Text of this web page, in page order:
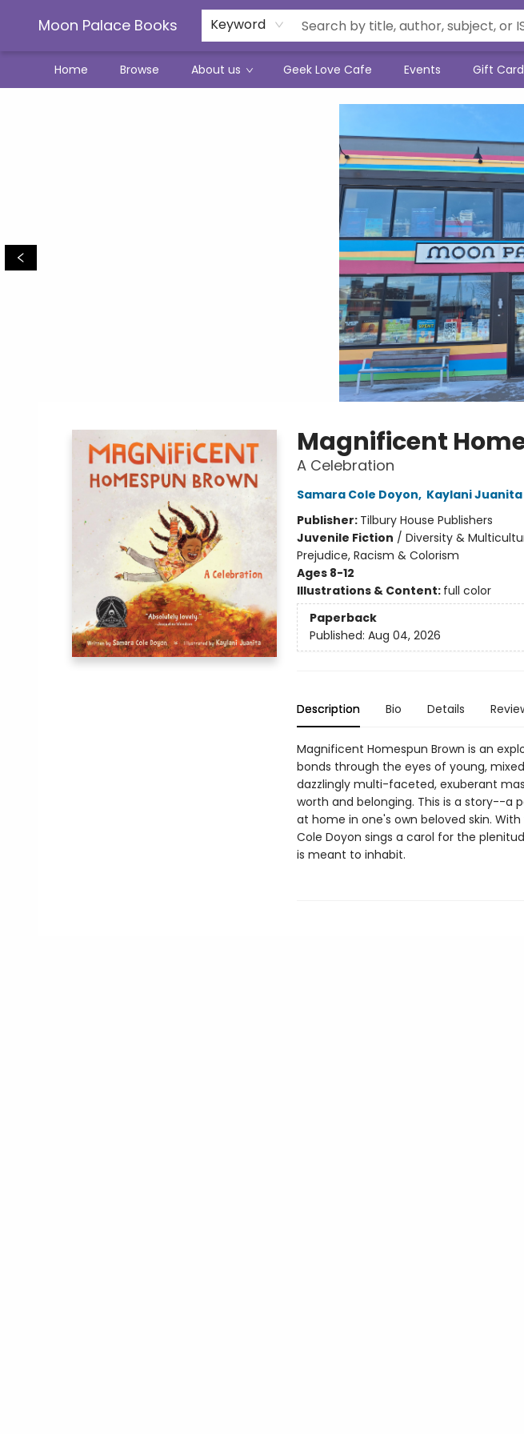
Moon Palace Books Keyword
Home Browse About us Geek Love Cafe Events Gift
Magnificent
A Celebration
Samara Cole Doyon, Kaylani Juanita
Publisher: Tilbury House Publishers
Juvenile Fiction / Diversity &
Prejudice, Racism & Colorism
Ages 8-12
Illustrations & Content: full color
Paperback
Published: Aug 04, 2026
Description Bio Details
Magnificent Homespun Brown is an
bonds through the eyes of young,
dazzlingly multi-faceted, exuberant
worth and belonging. This is a story--a
at home in one's own beloved skin.
Cole Doyon sings a carol for the
is meant to inhabit.